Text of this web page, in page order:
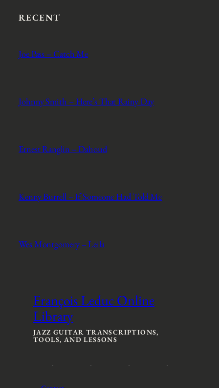
RECENT
Joe Pass – Catch Me
Johnny Smith – Here’s That Rainy Day
Ernest Ranglin – Dahoud
Kenny Burrell – If Someone Had Told Me
Wes Montgomery – Leila
François Leduc Online
Library
JAZZ GUITAR TRANSCRIPTIONS,
TOOLS, AND LESSONS